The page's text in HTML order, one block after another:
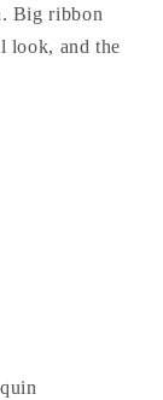
Big ribbon
look, and the